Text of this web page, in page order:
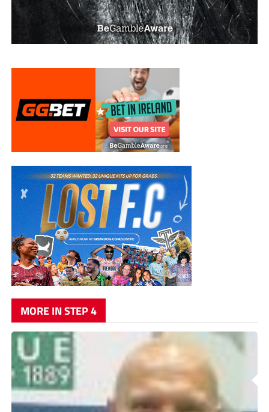
MORE IN STEP 4